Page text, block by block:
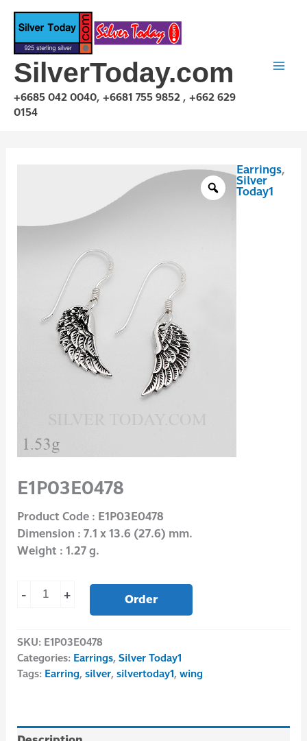
Skip
content
SilverToday.com
+6685 042 0040, +6681 755 9852 , +662 629
0154
Earrings,
Silver
Today1
E1P03E0478
Product Code : E1P03E0478
Dimension : 7.1 x 13.6 (27.6) mm.
Weight : 1.27 g.
- + Order
SKU: E1P03E0478
Categories: Earrings,Silver Today1
Tags: Earring,silver,silvertoday1,wing